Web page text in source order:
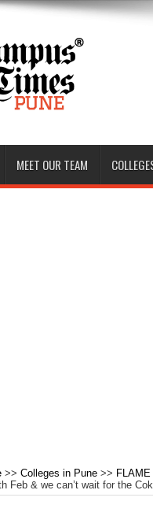
MEET OUR TEAM
>> Colleges in Pune >>
Feb & we can’t wait for the